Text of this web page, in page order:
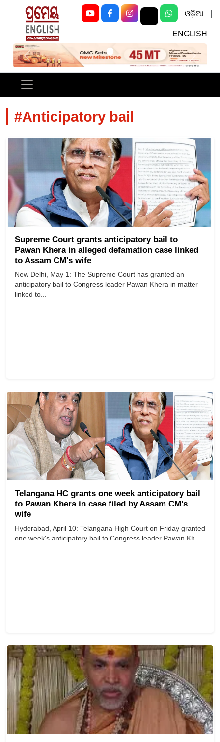
ଓଡ଼ିଆ
ENGLISH
Previous Next
#Anticipatory bail
Supreme Court grants anticipatory bail to
Pawan Khera in alleged defamation case linked
to Assam CM's wife
New Delhi, May 1: The Supreme Court has granted an
anticipatory bail to Congress leader Pawan Khera in matter
linked to...
Telangana HC grants one week anticipatory bail
to Pawan Khera in case filed by Assam CM's
wife
Hyderabad, April 10: Telangana High Court on Friday granted
one week's anticipatory bail to Congress leader Pawan Kh...